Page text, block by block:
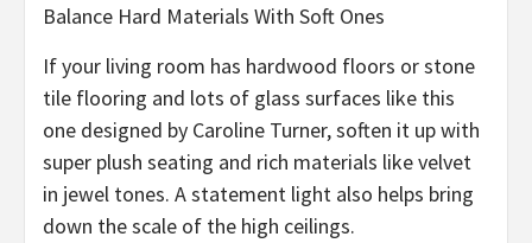
Balance Hard Materials With Soft Ones
If your living room has hardwood floors or stone
tile flooring and lots of glass surfaces like this
one designed by Caroline Turner, soften it up with
super plush seating and rich materials like velvet
in jewel tones. A statement light also helps bring
down the scale of the high ceilings.